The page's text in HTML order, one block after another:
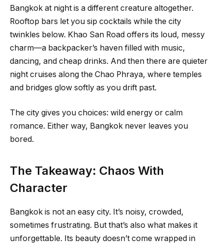
Bangkok at night is a different creature altogether.
Rooftop bars let you sip cocktails while the city
twinkles below. Khao San Road offers its loud, messy
charm—a backpacker’s haven filled with music,
dancing, and cheap drinks. And then there are quieter
night cruises along the Chao Phraya, where temples
and bridges glow softly as you drift past.
The city gives you choices: wild energy or calm
romance. Either way, Bangkok never leaves you
bored.
The Takeaway: Chaos With
Character
Bangkok is not an easy city. It’s noisy, crowded,
sometimes frustrating. But that’s also what makes it
unforgettable. Its beauty doesn’t come wrapped in